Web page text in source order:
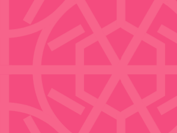
the Museo de Arte
a vibrant social dance venue,
Rico's most iconic dance form with
beverages. For just a $10 cover
an evening of dancing in the
setting, with food trucks
local cuisine and a full drink